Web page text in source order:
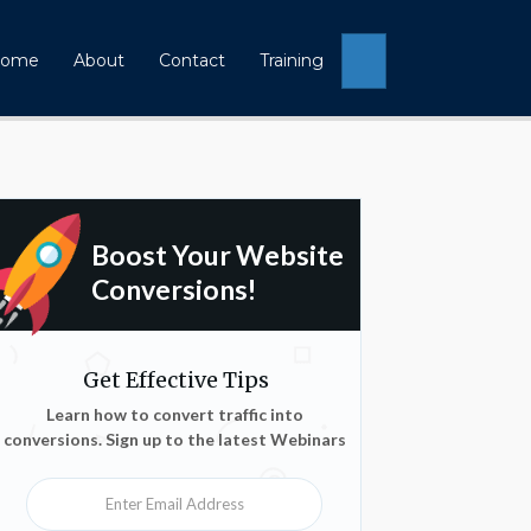
About Contact Training
Boost Your Website
Conversions!
Get Effective Tips
Learn how to convert traffic into
conversions. Sign up to the latest Webinars
Enter Email Address